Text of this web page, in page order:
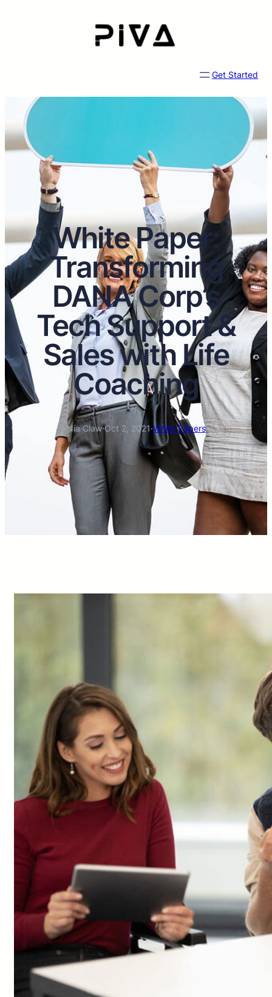
Get Started
White Paper:
Transforming
DANA Corp’s
Tech Support &
Sales with Life
Coaching
Nia Claw·Oct 2, 2021·White Papers